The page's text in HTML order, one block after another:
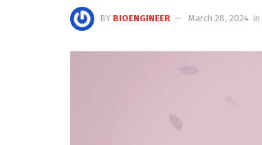
BY BIOENGINEER March 28, 2024 in